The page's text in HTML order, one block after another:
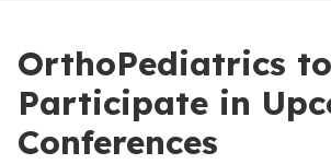
OrthoPediatrics to
Participate in
Conferences